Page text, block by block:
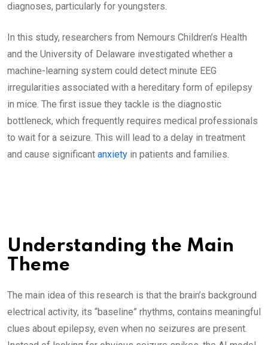
diagnoses, particularly for youngsters.
In this study, researchers from Nemours Children’s Health
and the University of Delaware investigated whether a
machine-learning system could detect minute EEG
irregularities associated with a hereditary form of epilepsy
in mice. The first issue they tackle is the diagnostic
bottleneck, which frequently requires medical professionals
to wait for a seizure. This will lead to a delay in treatment
and cause significant anxiety in patients and families.
Understanding the Main
Theme
The main idea of this research is that the brain’s background
electrical activity, its “baseline” rhythms, contains meaningful
clues about epilepsy, even when no seizures are present.